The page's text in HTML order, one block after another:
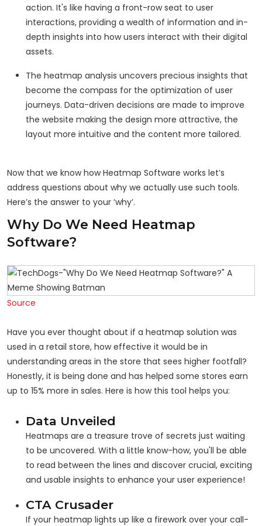
action. It's like having a front-row seat to user
interactions, providing a wealth of information and in-
depth insights into how users interact with their digital
assets.
The heatmap analysis uncovers precious insights that
become the compass for the optimization of user
journeys. Data-driven decisions are made to improve
the website making the design more attractive, the
layout more intuitive and the content more tailored.
Now that we know how Heatmap Software works let’s
address questions about why we actually use such tools.
Here’s the answer to your ‘why’.
Why Do We Need Heatmap
Software?
Source
Have you ever thought about if a heatmap solution was
used in a retail store, how effective it would be in
understanding areas in the store that sees higher footfall?
Honestly, it is being done and has helped some stores earn
up to 15% more in sales. Here is how this tool helps you:
Data Unveiled
Heatmaps are a treasure trove of secrets just waiting
to be uncovered. With a little know-how, you'll be able
to read between the lines and discover crucial, exciting
and usable insights to enhance your user experience!
CTA Crusader
If your heatmap lights up like a firework over your call-